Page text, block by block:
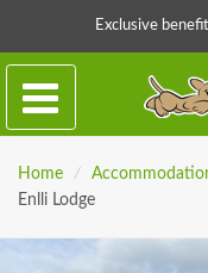
Exclusive
Home /
Enlli Lodge